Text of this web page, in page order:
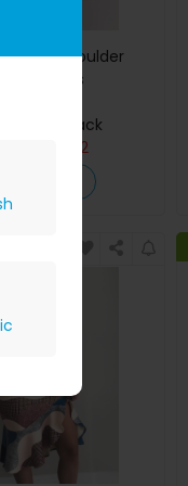
One Shoulder
Dress
Cashback
12